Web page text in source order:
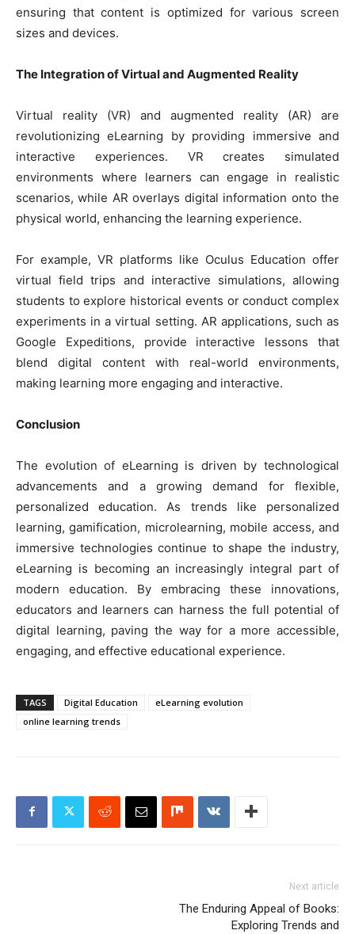
ensuring that content is optimized for various screen
sizes and devices.
The Integration of Virtual and Augmented Reality
Virtual reality (VR) and augmented reality (AR) are
revolutionizing eLearning by providing immersive and
interactive experiences. VR creates simulated
environments where learners can engage in realistic
scenarios, while AR overlays digital information onto the
physical world, enhancing the learning experience.
For example, VR platforms like Oculus Education offer
virtual field trips and interactive simulations, allowing
students to explore historical events or conduct complex
experiments in a virtual setting. AR applications, such as
Google Expeditions, provide interactive lessons that
blend digital content with real-world environments,
making learning more engaging and interactive.
Conclusion
The evolution of eLearning is driven by technological
advancements and a growing demand for flexible,
personalized education. As trends like personalized
learning, gamification, microlearning, mobile access, and
immersive technologies continue to shape the industry,
eLearning is becoming an increasingly integral part of
modern education. By embracing these innovations,
educators and learners can harness the full potential of
digital learning, paving the way for a more accessible,
engaging, and effective educational experience.
TAGS Digital Education
eLearning evolution
online learning trends
Next article
The Enduring Appeal of Books:
Exploring Trends and